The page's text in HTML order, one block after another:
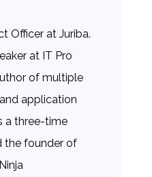
Officer at Juriba.
at IT Pro
of multiple
application
a three-time
the founder of